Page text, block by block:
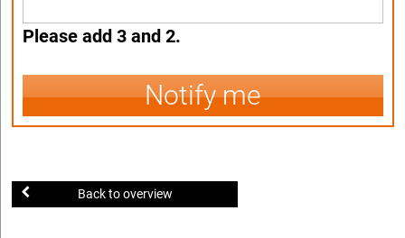
Please add 3 and 2.
Notify me
Back to overview